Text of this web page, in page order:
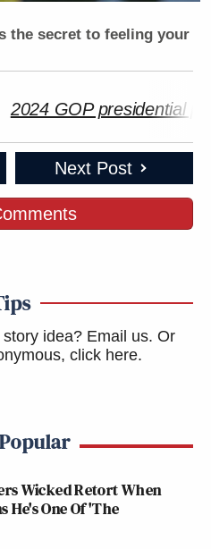
the secret to feeling your
2024 GOP presidential
Next Post
idea? Email us. Or
click here.
Wicked Retort When
He's One Of 'The